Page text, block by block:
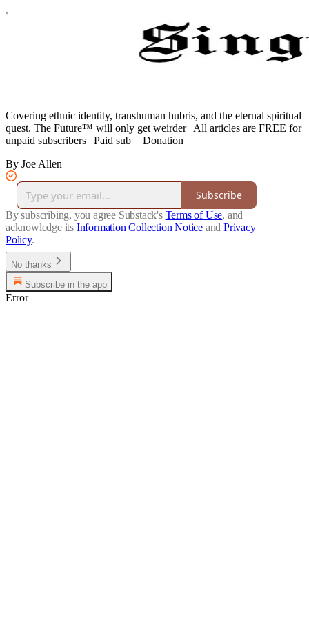
Covering ethnic identity, transhuman hubris, and the eternal spiritual
quest. The Future™ will only get weirder | All articles are FREE for
unpaid subscribers | Paid sub = Donation
By Joe Allen
Subscribe
By subscribing, you agree Substack's Terms of Use, and
acknowledge its Information Collection Notice and Privacy
Policy.
No thanks
Subscribe in the app
Error